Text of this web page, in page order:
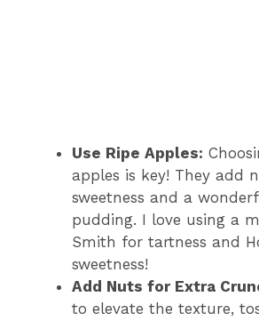
Use Ripe Apples:
apples is key! They add
sweetness and a
pudding. I love using a
Smith for tartness and
sweetness!
Add Nuts for Extra
to elevate the texture,